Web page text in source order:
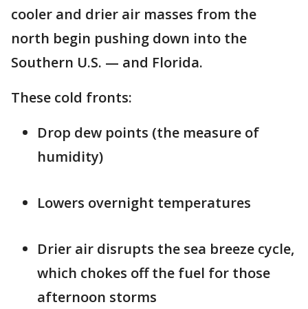
cooler and drier air masses from the
north begin pushing down into the
Southern U.S. — and Florida.
These cold fronts:
Drop dew points (the measure of
humidity)
Lowers overnight temperatures
Drier air disrupts the sea breeze cycle,
which chokes off the fuel for those
afternoon storms